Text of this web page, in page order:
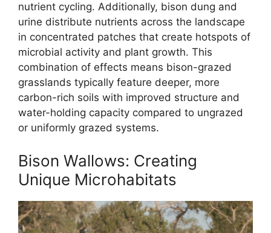
nutrient cycling. Additionally, bison dung and
urine distribute nutrients across the landscape
in concentrated patches that create hotspots of
microbial activity and plant growth. This
combination of effects means bison-grazed
grasslands typically feature deeper, more
carbon-rich soils with improved structure and
water-holding capacity compared to ungrazed
or uniformly grazed systems.
Bison Wallows: Creating
Unique Microhabitats